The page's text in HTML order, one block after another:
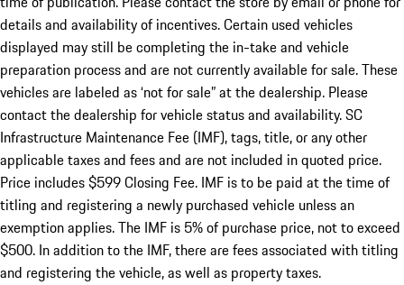
details and availability of incentives. Certain used vehicles
displayed may still be completing the in-take and vehicle
preparation process and are not currently available for sale. These
vehicles are labeled as ‘not for sale” at the dealership. Please
contact the dealership for vehicle status and availability. SC
Infrastructure Maintenance Fee (IMF), tags, title, or any other
applicable taxes and fees and are not included in quoted price.
Price includes $599 Closing Fee. IMF is to be paid at the time of
titling and registering a newly purchased vehicle unless an
exemption applies. The IMF is 5% of purchase price, not to exceed
$500. In addition to the IMF, there are fees associated with titling
and registering the vehicle, as well as property taxes.